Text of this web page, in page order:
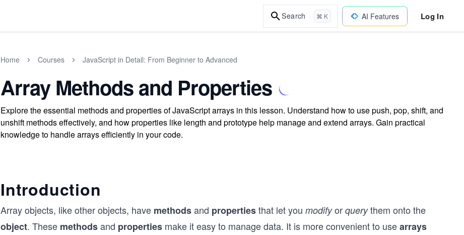
Search ⌘ K AI Features Log In
Home Courses JavaScript in Detail: From Beginner to Advanced
Array Methods and Properties
Explore the essential methods and properties of JavaScript arrays in this lesson. Understand how to use push, pop, shift, and
unshift methods effectively, and how properties like length and prototype help manage and extend arrays. Gain practical
knowledge to handle arrays efficiently in your code.
Introduction
Array objects, like other objects, have methodsand propertiesthat let you modifyor querythem onto the
object. These methodsand properties make it easy to manage data. It is more convenient to usearrays